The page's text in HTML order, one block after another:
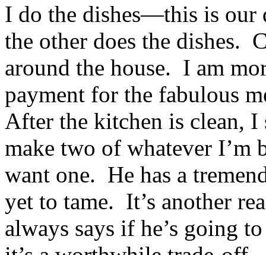
I do the dishes—this is our
the other does the dishes.
around the house. I am
payment for the fabulous
After the kitchen is clean,
make two of whatever I’m
want one. He has a
yet to tame. It’s another
always says if he’s going